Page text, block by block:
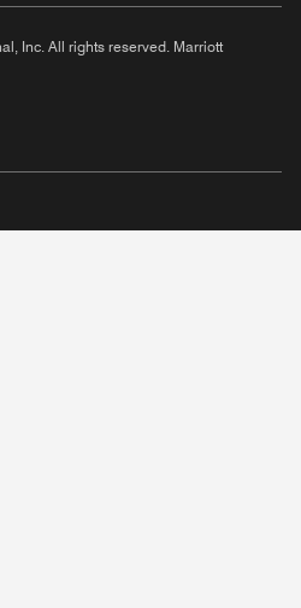
Inc. All rights reserved. Marriott